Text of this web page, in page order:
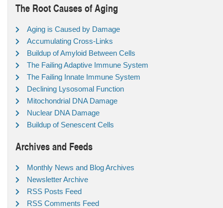
The Root Causes of Aging
Aging is Caused by Damage
Accumulating Cross-Links
Buildup of Amyloid Between Cells
The Failing Adaptive Immune System
The Failing Innate Immune System
Declining Lysosomal Function
Mitochondrial DNA Damage
Nuclear DNA Damage
Buildup of Senescent Cells
Archives and Feeds
Monthly News and Blog Archives
Newsletter Archive
RSS Posts Feed
RSS Comments Feed